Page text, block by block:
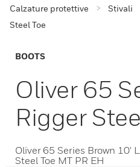
Calzature protettive
Stivali
Steel Toe
BOOTS
Oliver 65
Rigger
Oliver 65 Series Brown 10'
Steel Toe MT PR EH